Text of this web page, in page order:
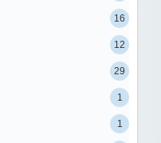
16
12
29
1
1